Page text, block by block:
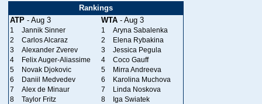
Rankings
ATP - Aug 3 WTA - Aug 3
1 Jannik Sinner 1
Aryna Sabalenka
2
Carlos Alcaraz 2
Elena Rybakina
3
Alexander Zverev 3
Jessica Pegula
4
Felix Auger-Aliassime 4
Coco Gauff
5
Novak Djokovic 5
Mirra Andreeva
6
Daniil Medvedev 6
Karolina Muchova
7
Alex de Minaur 7
Linda Noskova
8
Taylor Fritz 8
Iga Swiatek